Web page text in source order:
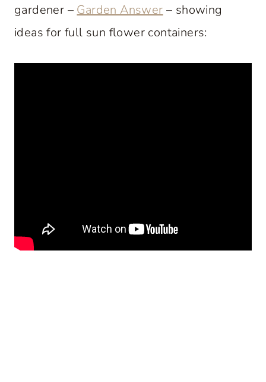
gardener – Garden Answer – showing
ideas for full sun flower containers: